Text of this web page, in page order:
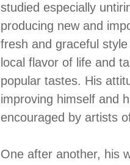
studied especially
producing new and
fresh and graceful
local flavor of life and
popular tastes. His
improving himself and
encouraged by artists
One after another, his